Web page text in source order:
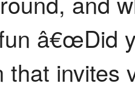
â€œDid
that invites